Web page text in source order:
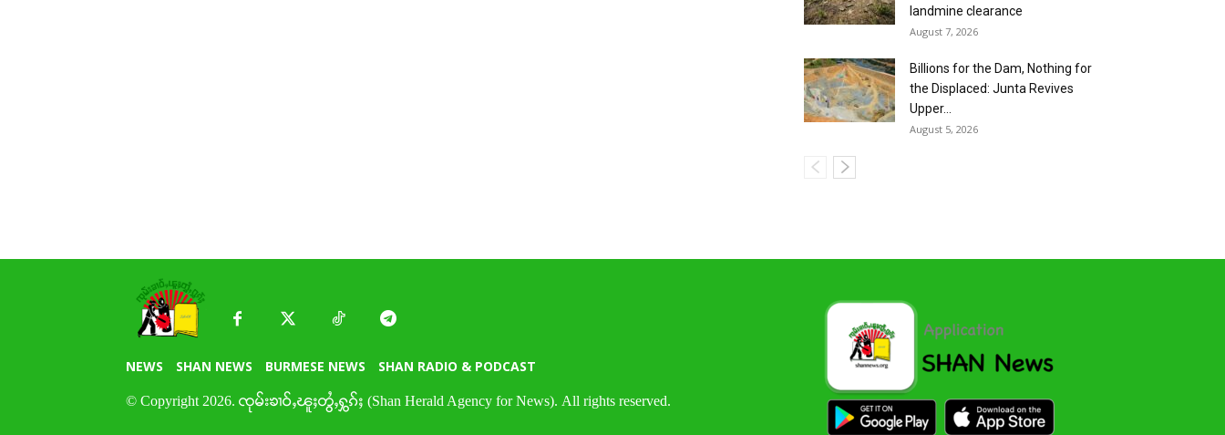
landmine clearance
August 7, 2026
Billions for the Dam, Nothing for
the Displaced: Junta Revives
Upper...
August 5, 2026
NEWS SHAN NEWS BURMESE NEWS SHAN RADIO & PODCAST
© Copyright 2026. ၸုမ်းၶၢဝ်ႇၽူႈတွႆႇႁွၵ်ႈ (Shan Herald Agency for News). All rights reserved.